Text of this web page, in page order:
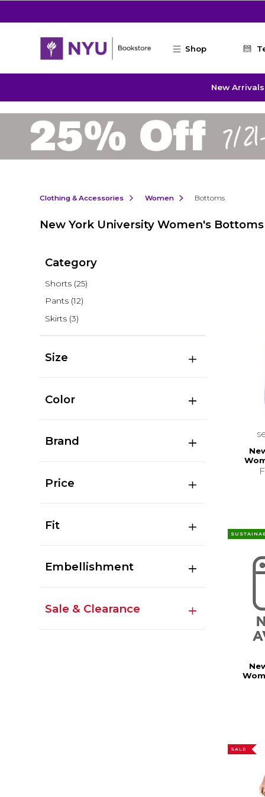
Shop
New Arrivals
Clothing & Accessories Women Bottoms
New York University Women's Bottoms
Category
Shorts (25)
Pants (12)
Skirts (3)
Size
Color
Brand
Price
Fit
Embellishment
Sale & Clearance
SALE